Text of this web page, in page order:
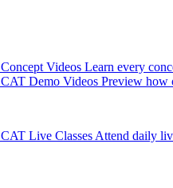
Concept Videos Learn every
CAT Demo Videos Preview how
CAT Live Classes Attend daily